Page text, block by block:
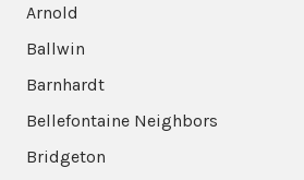
Arnold
Ballwin
Barnhardt
Bellefontaine Neighbors
Bridgeton